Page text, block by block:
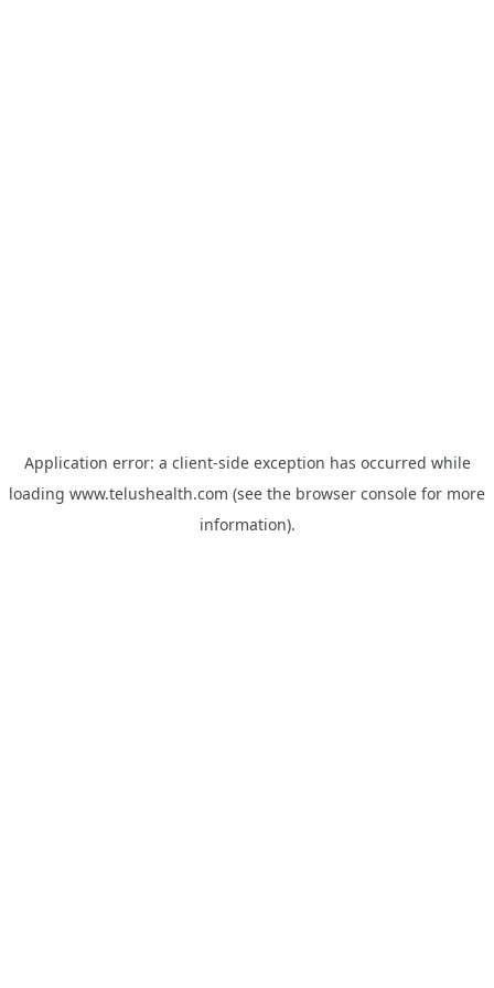
Application error: a client-side exception has occurred while
loading www.telushealth.com (see the browser console for more
information).